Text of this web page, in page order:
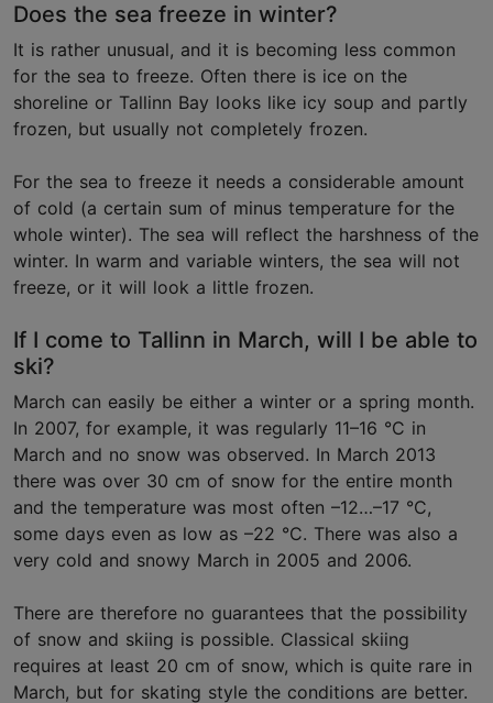
Does the sea freeze in winter?
It is rather unusual, and it is becoming less common
for the sea to freeze. Often there is ice on the
shoreline or Tallinn Bay looks like icy soup and partly
frozen, but usually not completely frozen.
For the sea to freeze it needs a considerable amount
of cold (a certain sum of minus temperature for the
whole winter). The sea will reflect the harshness of the
winter. In warm and variable winters, the sea will not
freeze, or it will look a little frozen.
If I come to Tallinn in March, will I be able to
ski?
March can easily be either a winter or a spring month.
In 2007, for example, it was regularly 11–16 °C in
March and no snow was observed. In March 2013
there was over 30 cm of snow for the entire month
and the temperature was most often –12…–17 °C,
some days even as low as –22 °C. There was also a
very cold and snowy March in 2005 and 2006.
There are therefore no guarantees that the possibility
of snow and skiing is possible. Classical skiing
requires at least 20 cm of snow, which is quite rare in
March, but for skating style the conditions are better.